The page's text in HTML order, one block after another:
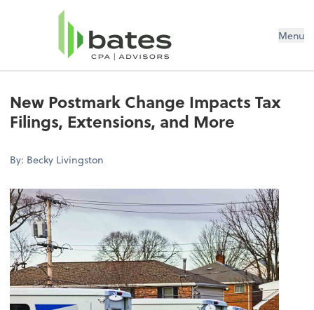
Menu
New Postmark Change Impacts Tax
Filings, Extensions, and More
By: Becky Livingston